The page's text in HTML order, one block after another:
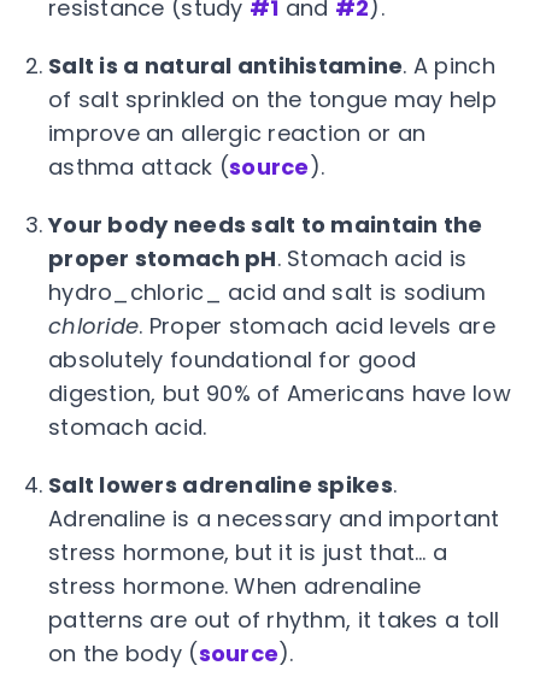
resistance (study #1 and #2).
Salt is a natural antihistamine. A pinch
of salt sprinkled on the tongue may help
improve an allergic reaction or an
asthma attack (source).
Your body needs salt to maintain the
proper stomach pH. Stomach acid is
hydro_chloric_ acid and salt is sodium
chloride. Proper stomach acid levels are
absolutely foundational for good
digestion, but 90% of Americans have low
stomach acid.
Salt lowers adrenaline spikes.
Adrenaline is a necessary and important
stress hormone, but it is just that… a
stress hormone. When adrenaline
patterns are out of rhythm, it takes a toll
on the body (source).